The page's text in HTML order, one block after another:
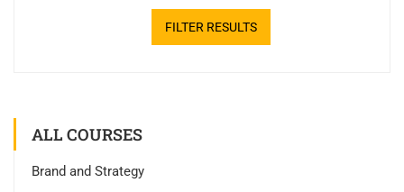
FILTER RESULTS
ALL COURSES
Brand and Strategy